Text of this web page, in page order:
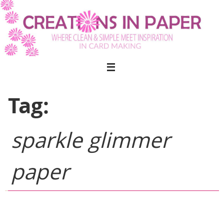
Skip
to
content
Tag:
sparkle glimmer
paper